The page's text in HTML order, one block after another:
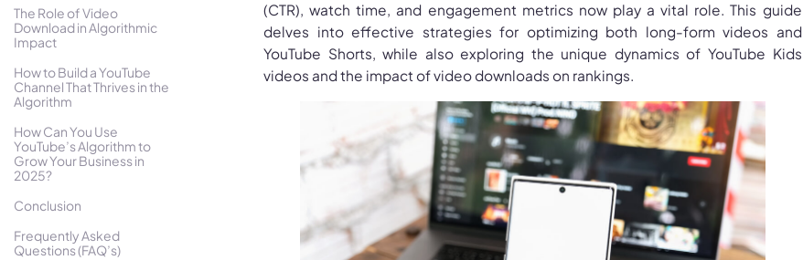
The Role of Video
Download in Algorithmic
Impact
How to Build a YouTube
Channel That Thrives in the
Algorithm
How Can You Use
YouTube’s Algorithm to
Grow Your Business in
2025?
Conclusion
Frequently Asked
Questions (FAQ’s)
(CTR), watch time, and engagement metrics now play a vital role. This guide
delves into effective strategies for optimizing both long-form videos and
YouTube Shorts, while also exploring the unique dynamics of YouTube Kids
videos and the impact of video downloads on rankings.